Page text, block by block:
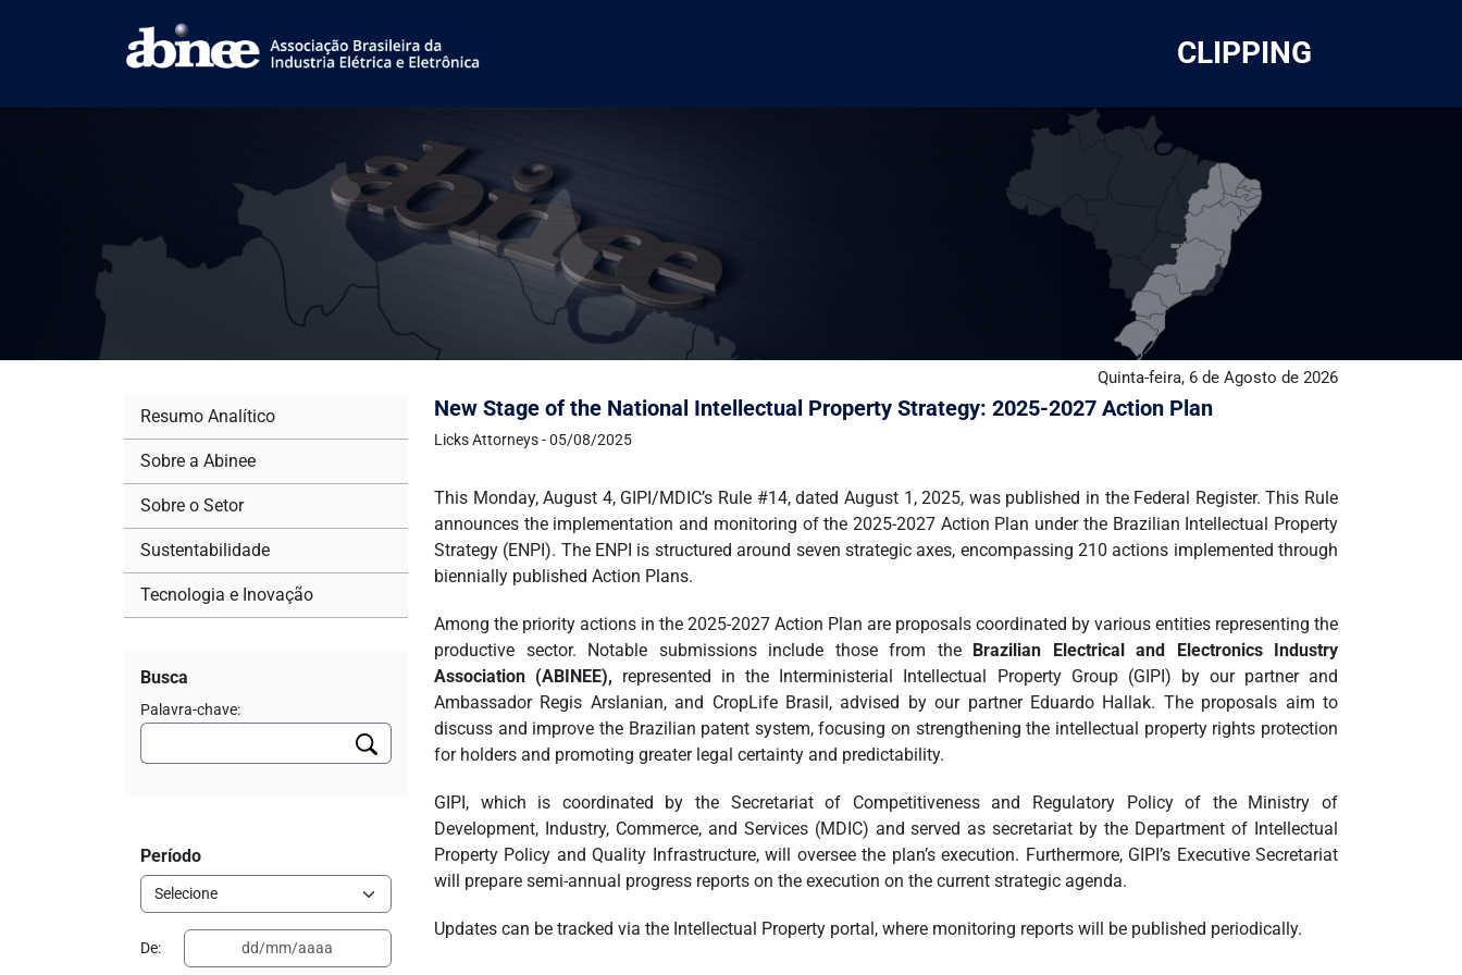
CLIPPING
Quinta-feira, 6 de Agosto de 2026
New Stage of the National Intellectual Property Strategy: 2025-2027 Action Plan
Licks Attorneys - 05/08/2025
This Monday, August 4, GIPI/MDIC’s Rule #14, dated August 1, 2025, was published in the Federal Register. This Rule
announces the implementation and monitoring of the 2025-2027 Action Plan under the Brazilian Intellectual Property
Strategy (ENPI). The ENPI is structured around seven strategic axes, encompassing 210 actions implemented through
biennially published Action Plans.
Among the priority actions in the 2025-2027 Action Plan are proposals coordinated by various entities representing the
productive sector. Notable submissions include those from the
Brazilian Electrical and Electronics Industry
Association (ABINEE), represented in the Interministerial Intellectual Property Group (GIPI) by our partner and
Ambassador Regis Arslanian, and CropLife Brasil, advised by our partner Eduardo Hallak. The proposals aim to
discuss and improve the Brazilian patent system, focusing on strengthening the intellectual property rights protection
for holders and promoting greater legal certainty and predictability.
GIPI, which is coordinated by the Secretariat of Competitiveness and Regulatory Policy of the Ministry of
Development, Industry, Commerce, and Services (MDIC) and served as secretariat by the Department of Intellectual
Property Policy and Quality Infrastructure, will oversee the plan’s execution. Furthermore, GIPI’s Executive Secretariat
will prepare semi-annual progress reports on the execution on the current strategic agenda.
Updates can be tracked via the Intellectual Property portal, where monitoring reports will be published periodically.
Resumo Analítico
Sobre a Abinee
Sobre o Setor
Sustentabilidade
Tecnologia e Inovação
Busca
Palavra-chave:
Período
De: